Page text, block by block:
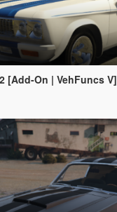
[Add-On | VehFuncs V]